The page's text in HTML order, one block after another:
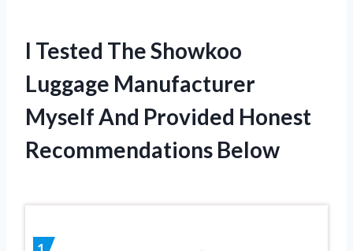
I Tested The Showkoo
Luggage Manufacturer
Myself And Provided Honest
Recommendations Below